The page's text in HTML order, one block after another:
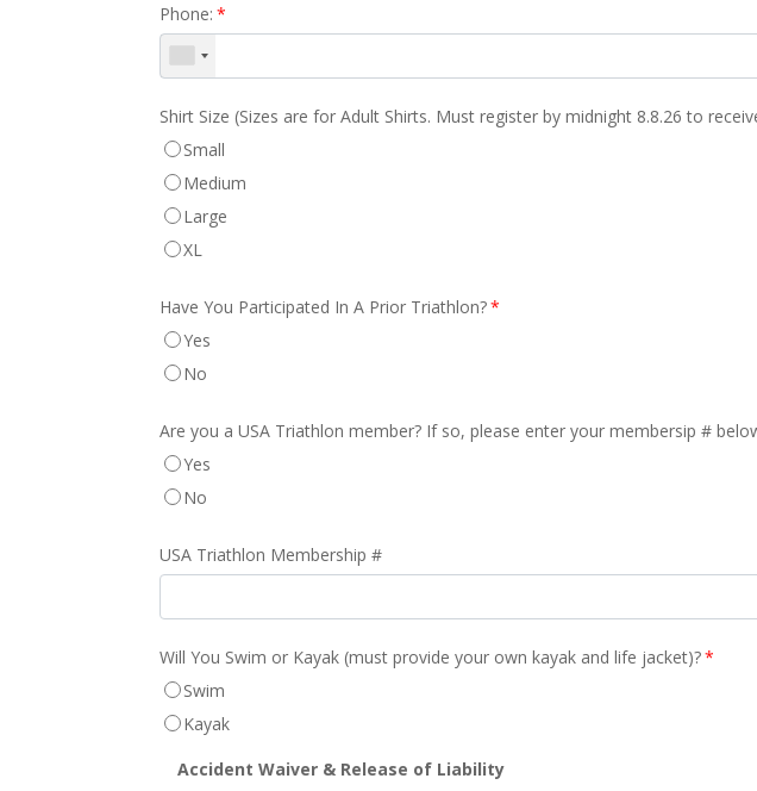
Phone: *
Shirt Size (Sizes are for Adult Shirts. Must register by midnight 8.8.26 to
Small
Medium
Large
XL
Have You Participated In A Prior Triathlon?*
Yes
No
Are you a USA Triathlon member? If so, please enter your membersip #
Yes
No
USA Triathlon Membership #
Will You Swim or Kayak (must provide your own kayak and life jacket)?*
Swim
Kayak
Accident Waiver & Release of Liability